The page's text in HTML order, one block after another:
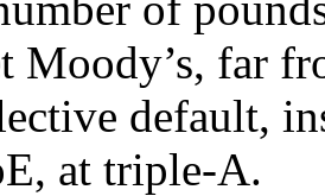
Moody’s, far
default,
at triple-A.